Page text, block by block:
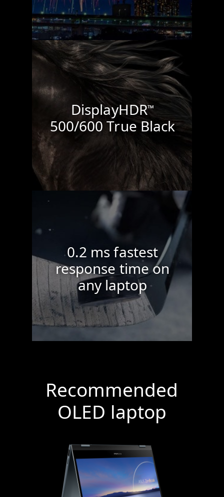
DisplayHDR™
500/600 True Black
0.2 ms fastest
response time on
any laptop
Recommended
OLED laptop